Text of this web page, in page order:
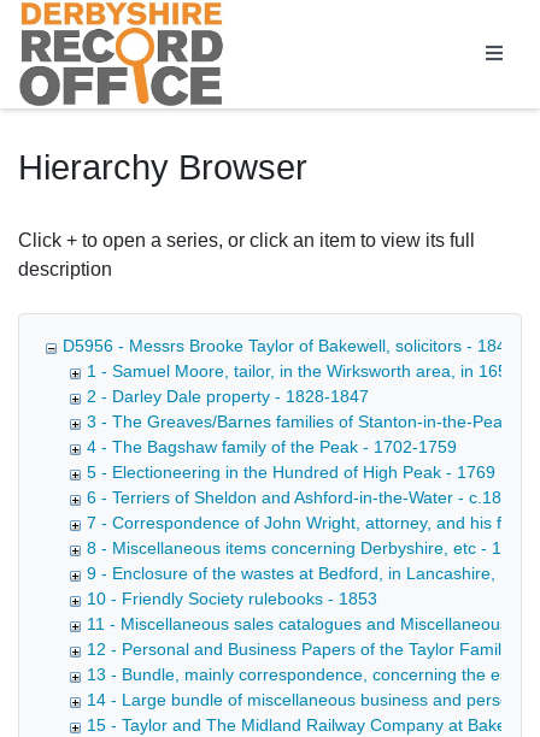
Homepage
Hierarchy Browser
Click + to open a series, or click an item to view its full
description
D5956 - Messrs Brooke Taylor of Bakewell, solicitors - 1849-
1 - Samuel Moore, tailor, in the Wirksworth area, in 1652 -
2 - Darley Dale property - 1828-1847
3 - The Greaves/Barnes families of Stanton-in-the-Peak,
4 - The Bagshaw family of the Peak - 1702-1759
5 - Electioneering in the Hundred of High Peak - 1769
6 - Terriers of Sheldon and Ashford-in-the-Water - c.1830
7 - Correspondence of John Wright, attorney, and his
8 - Miscellaneous items concerning Derbyshire, etc -
9 - Enclosure of the wastes at Bedford, in Lancashire,
10 - Friendly Society rulebooks - 1853
11 - Miscellaneous sales catalogues and Miscellaneous
12 - Personal and Business Papers of the Taylor Family
13 - Bundle, mainly correspondence, concerning the
14 - Large bundle of miscellaneous business and
15 - Taylor and The Midland Railway Company at